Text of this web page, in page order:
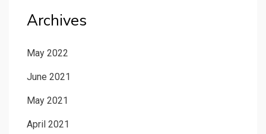
Archives
May 2022
June 2021
May 2021
April 2021